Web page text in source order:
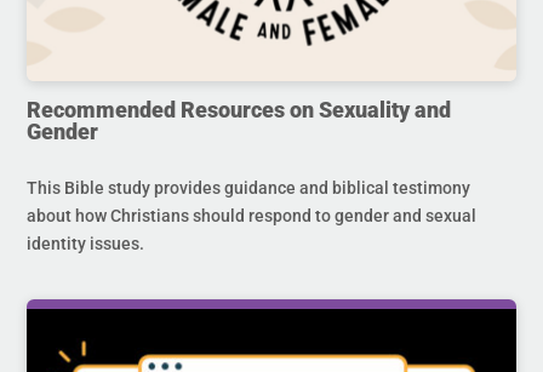
Recommended Resources on Sexuality and
Gender
This Bible study provides guidance and biblical testimony
about how Christians should respond to gender and sexual
identity issues.